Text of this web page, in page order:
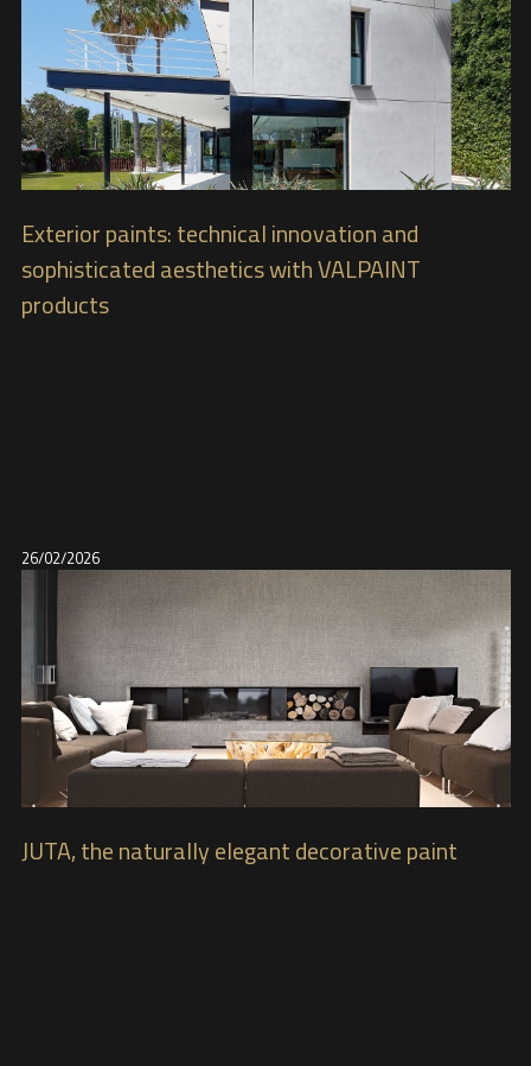
Exterior paints: technical innovation and
sophisticated aesthetics with VALPAINT
products
26/02/2026
JUTA, the naturally elegant decorative paint